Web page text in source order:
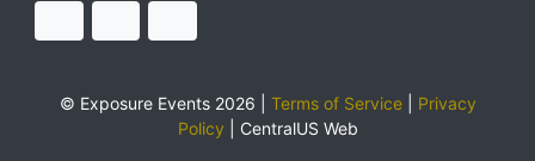
© Exposure Events 2026 | Terms of Service| Privacy
Policy
CentralUS Web